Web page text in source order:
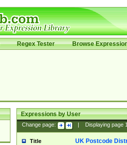
Regex Tester Browse
Expressions by User
Change page: Displaying page
Title UK Postcode